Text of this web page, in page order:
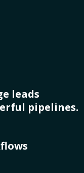
leads
pipelines.